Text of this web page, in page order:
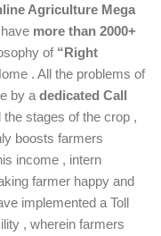
Agriculture Mega
more than 2000+
of “Right
. All the problems of
by a dedicated Call
stages of the crop ,
boosts farmers
income , intern
farmer happy and
implemented a Toll
, wherein farmers